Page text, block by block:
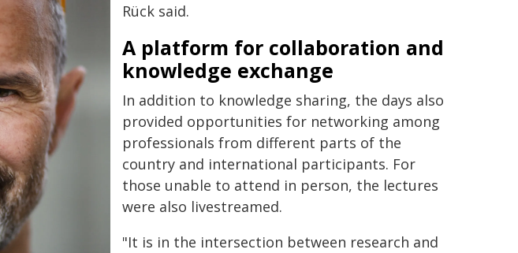
Rück said.
A platform for collaboration and
knowledge exchange
In addition to knowledge sharing, the days also
provided opportunities for networking among
professionals from different parts of the
country and international participants. For
those unable to attend in person, the lectures
were also livestreamed.
"It is in the intersection between research and